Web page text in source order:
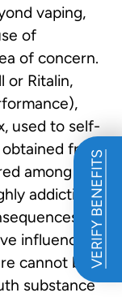
VERIFY BENEFITS
vaping,
of
of concern.
or Ritalin,
used to self-
from
among
addictive
influence
cannot be
substance